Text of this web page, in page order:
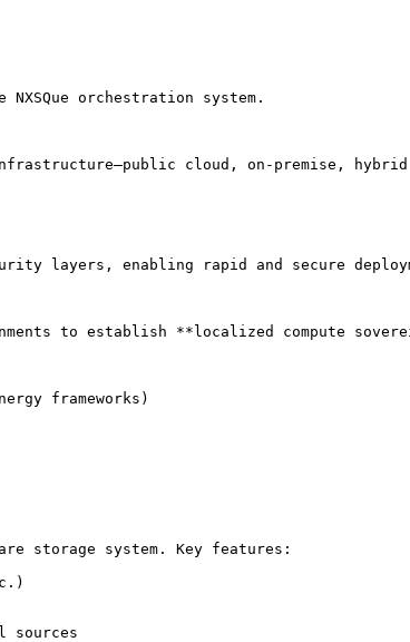
orchestration system.
infrastructure—public cloud, on-premise,
layers, enabling rapid and secure
to establish **localized compute
frameworks)
storage system. Key features:
sources